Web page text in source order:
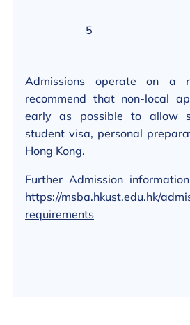
5
Admissions operate on a
recommend that non-local
early as possible to allow
student visa, personal
Hong Kong.
Further Admission
https://msba.hkust.edu.hk/
requirements